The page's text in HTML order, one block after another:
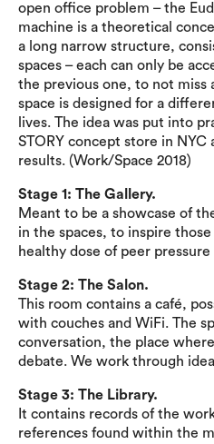
open office problem – the
machine is a theoretical
a long narrow structure,
spaces – each can only be
the previous one, to not miss
space is designed for a
lives. The idea was put into
STORY concept store in NYC
results. (Work/Space 2018)
Stage 1: The Gallery.
Meant to be a showcase of
in the spaces, to inspire
healthy dose of peer
Stage 2: The Salon.
This room contains a café,
with couches and WiFi. The
conversation, the place
debate. We work through
Stage 3: The Library.
It contains records of the
references found within the